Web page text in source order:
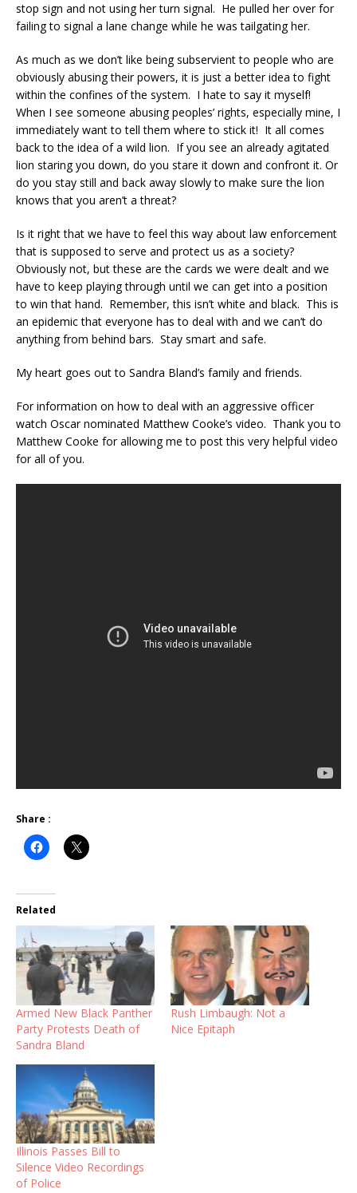
stop sign and not using her turn signal. He pulled her over for
failing to signal a lane change while he was tailgating her.
As much as we don’t like being subservient to people who are
obviously abusing their powers, it is just a better idea to fight
within the confines of the system. I hate to say it myself!
When I see someone abusing peoples’ rights, especially mine, I
immediately want to tell them where to stick it! It all comes
back to the idea of a wild lion. If you see an already agitated
lion staring you down, do you stare it down and confront it. Or
do you stay still and back away slowly to make sure the lion
knows that you aren’t a threat?
Is it right that we have to feel this way about law enforcement
that is supposed to serve and protect us as a society?
Obviously not, but these are the cards we were dealt and we
have to keep playing through until we can get into a position
to win that hand. Remember, this isn’t white and black. This is
an epidemic that everyone has to deal with and we can’t do
anything from behind bars. Stay smart and safe.
My heart goes out to Sandra Bland’s family and friends.
For information on how to deal with an aggressive officer
watch Oscar nominated Matthew Cooke’s video. Thank you to
Matthew Cooke for allowing me to post this very helpful video
for all of you.
Share :
Related
Armed New Black Panther
Party Protests Death of
Sandra Bland
Rush Limbaugh: Not a
Nice Epitaph
Illinois Passes Bill to
Silence Video Recordings
of Police